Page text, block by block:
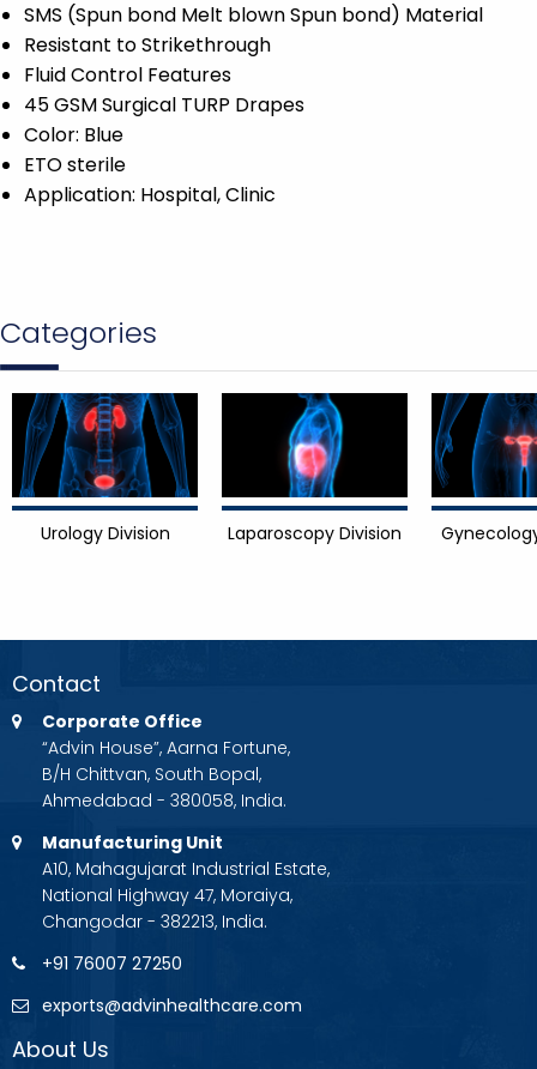
SMS (Spun bond Melt blown Spun bond) Material
Resistant to Strikethrough
Fluid Control Features
45 GSM Surgical TURP Drapes
Color: Blue
ETO sterile
Application: Hospital, Clinic
Categories
Urology Division Laparoscopy Division
Contact
Corporate Office
“Advin House”, Aarna Fortune,
B/H Chittvan, South Bopal,
Ahmedabad - 380058, India.
Manufacturing Unit
A10, Mahagujarat Industrial Estate,
National Highway 47, Moraiya,
Changodar - 382213, India.
+91 76007 27250
exports@advinhealthcare.com
About Us